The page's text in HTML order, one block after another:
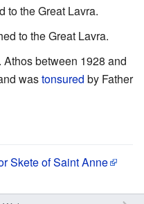
to the Great Lavra.
to the Great Lavra.
Athos between 1928 and
wastonsured by Father
Skete of Saint Anne